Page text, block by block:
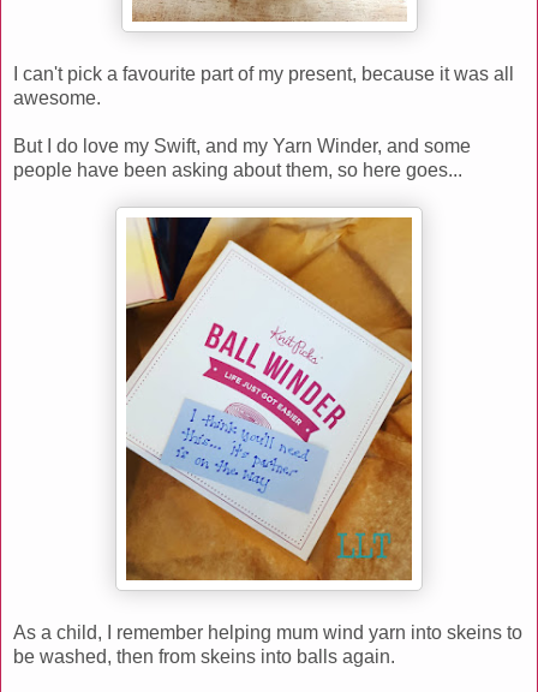
I can't pick a favourite part of my present, because it was all
awesome.
But I do love my Swift, and my Yarn Winder, and some
people have been asking about them, so here goes...
As a child, I remember helping mum wind yarn into skeins to
be washed, then from skeins into balls again.